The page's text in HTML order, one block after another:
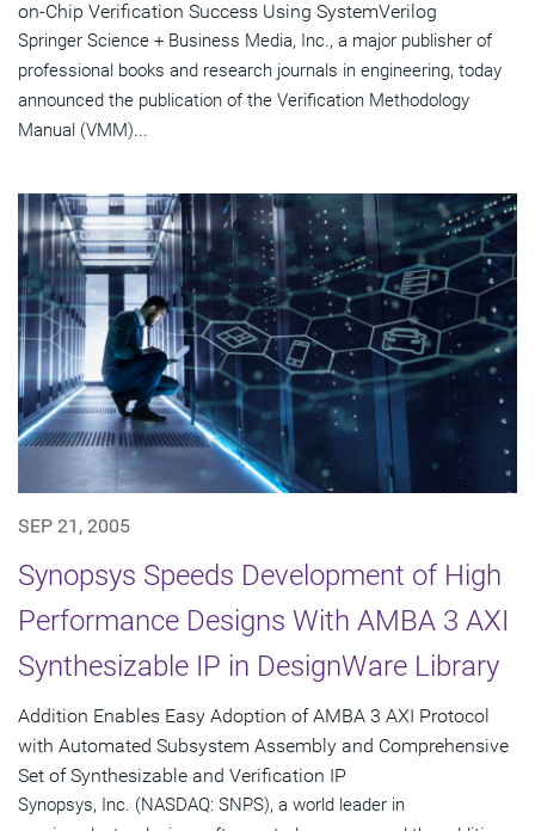
on-Chip Verification Success Using SystemVerilog
Springer Science + Business Media, Inc., a major publisher of
professional books and research journals in engineering, today
announced the publication of the Verification Methodology
Manual (VMM)...
SEP 21, 2005
Synopsys Speeds Development of High
Performance Designs With AMBA 3 AXI
Synthesizable IP in DesignWare Library
Addition Enables Easy Adoption of AMBA 3 AXI Protocol
with Automated Subsystem Assembly and Comprehensive
Set of Synthesizable and Verification IP
Synopsys, Inc. (NASDAQ: SNPS), a world leader in